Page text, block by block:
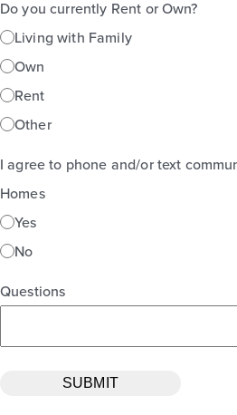
Do you currently Rent or Own?
Living with Family
Own
Rent
Other
I agree to phone and/or text
Homes
Yes
No
Questions